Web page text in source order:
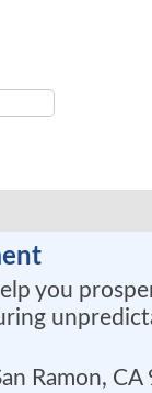
you
Ramon, CA